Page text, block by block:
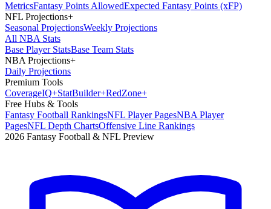
MetricsFantasy Points AllowedExpected Fantasy Points (xFP)
NFL Projections+
Seasonal ProjectionsWeekly Projections
All NBA Stats
Base Player StatsBase Team Stats
NBA Projections+
Daily Projections
Premium Tools
CoverageIQ+StatBuilder+RedZone+
Free Hubs & Tools
Fantasy Football RankingsNFL Player PagesNBA Player
PagesNFL Depth ChartsOffensive Line Rankings
2026 Fantasy Football & NFL Preview